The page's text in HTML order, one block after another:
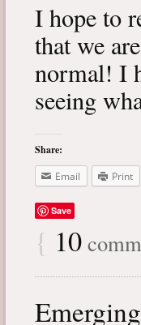
I hope to
that we
normal! I
seeing
Share:
Email
Print
Save
{ 10
Emerging